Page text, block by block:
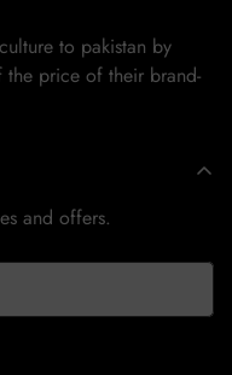
to pakistan by
the price of their brand-
and offers.